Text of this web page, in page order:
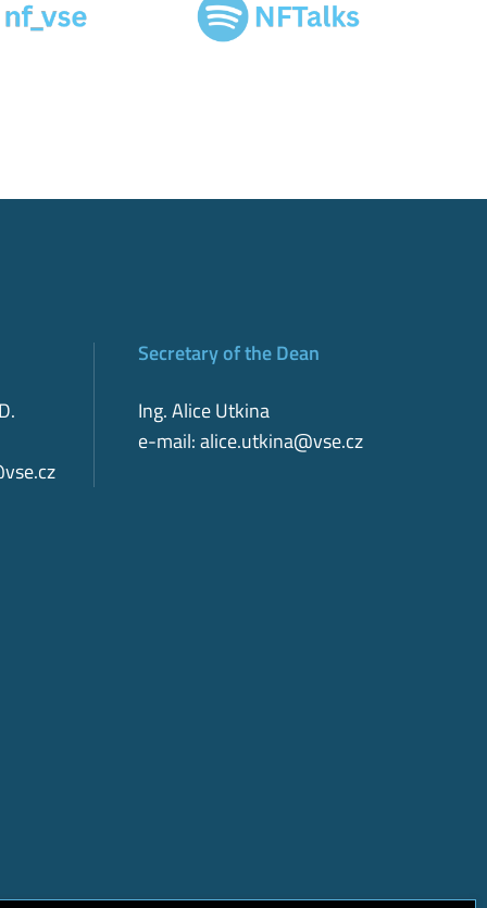
Secretary of the Dean
Ing. Alice Utkina
e-mail:alice.utkina@vse.cz